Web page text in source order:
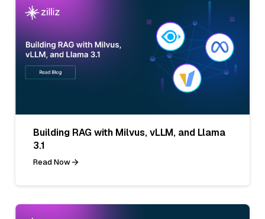
Building RAG with Milvus, vLLM, and Llama
3.1
Read Now